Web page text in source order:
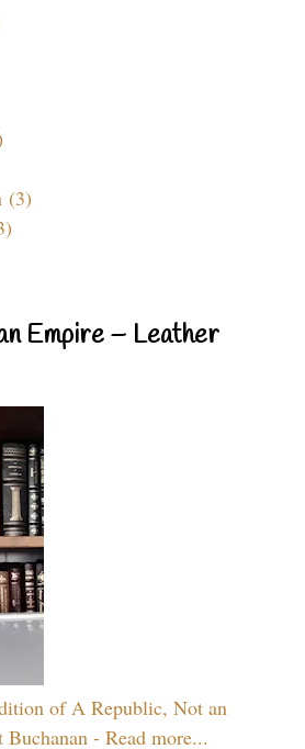
(3)
Empire – Leather
of A Republic, Not an
- Read more...